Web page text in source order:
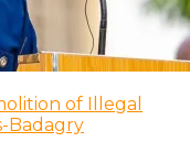
of Illegal
Badagry